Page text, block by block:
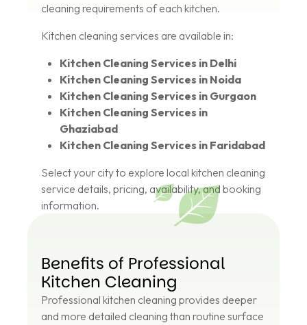
cleaning requirements of each kitchen.
Kitchen cleaning services are available in:
Kitchen Cleaning Services in Delhi
Kitchen Cleaning Services in Noida
Kitchen Cleaning Services in Gurgaon
Kitchen Cleaning Services in
Ghaziabad
Kitchen Cleaning Services in Faridabad
Select your city to explore local kitchen cleaning
service details, pricing, availability, and booking
information.
Benefits of Professional
Kitchen Cleaning
Professional kitchen cleaning provides deeper
and more detailed cleaning than routine surface